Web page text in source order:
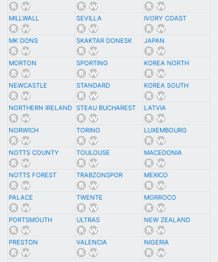
MILLWALL SEVILLA IVORY COAST
MK DONS SKAKTAR DONESK JAPAN
MORTON SPORTING KOREA NORTH
NEWCASTLE STANDARD KOREA SOUTH
NORTHERN IRELAND STEAU BUCHAREST LATVIA
NORWICH TORINO LUXEMBOURG
NOTTS COUNTY TOULOUSE MACEDONIA
NOTTS FOREST TRABZONSPOR MEXICO
PALACE TWENTE MORROCO
PORTSMOUTH ULTRAS NEW ZEALAND
PRESTON VALENCIA NIGERIA